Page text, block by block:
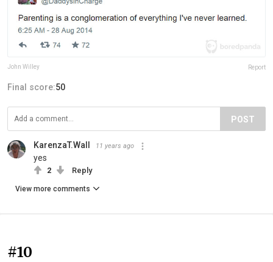
John Willey Report
Final score:50
POST
KarenzaT.Wall 11 years ago
yes
2 Reply
View more comments
#10